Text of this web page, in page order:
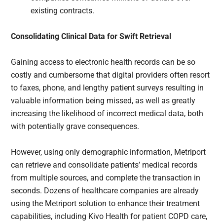
existing contracts.
Consolidating Clinical Data for Swift Retrieval
Gaining access to electronic health records can be so
costly and cumbersome that digital providers often resort
to faxes, phone, and lengthy patient surveys resulting in
valuable information being missed, as well as greatly
increasing the likelihood of incorrect medical data, both
with potentially grave consequences.
However, using only demographic information, Metriport
can retrieve and consolidate patients’ medical records
from multiple sources, and complete the transaction in
seconds. Dozens of healthcare companies are already
using the Metriport solution to enhance their treatment
capabilities, including Kivo Health for patient COPD care,